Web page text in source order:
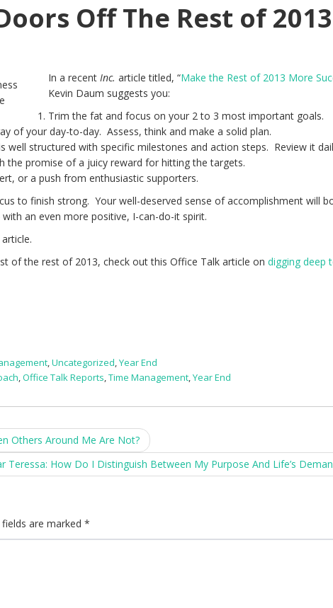
Off The Rest of 2013
In a recentInc. article titled, “Make the Rest of 2013 More
Kevin Daum suggests you:
Trim the fat and focus on your 2 to 3 most important goals.
of your day-to-day. Assess, think and make a solid plan.
well structured with specific milestones and action steps. Review it
the promise of a juicy reward for hitting the targets.
or a push from enthusiastic supporters.
to finish strong. Your well-deserved sense of accomplishment will
an even more positive, I-can-do-it spirit.
article.
of the rest of 2013, check out this Office Talk article ondigging deep
,Uncategorized,Year End
,Office Talk Reports,Time Management,Year End
Others Around Me Are Not?
Teressa: How Do I Distinguish Between My Purpose And Life’s
fields are marked *